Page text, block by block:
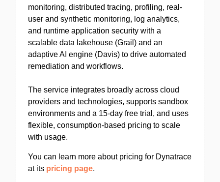
monitoring, distributed tracing, profiling, real-
user and synthetic monitoring, log analytics,
and runtime application security with a
scalable data lakehouse (Grail) and an
adaptive AI engine (Davis) to drive automated
remediation and workflows.
The service integrates broadly across cloud
providers and technologies, supports sandbox
environments and a 15-day free trial, and uses
flexible, consumption-based pricing to scale
with usage.
You can learn more about pricing for Dynatrace
at its pricing page.